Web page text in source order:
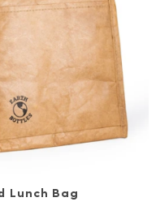
Lunch Bag